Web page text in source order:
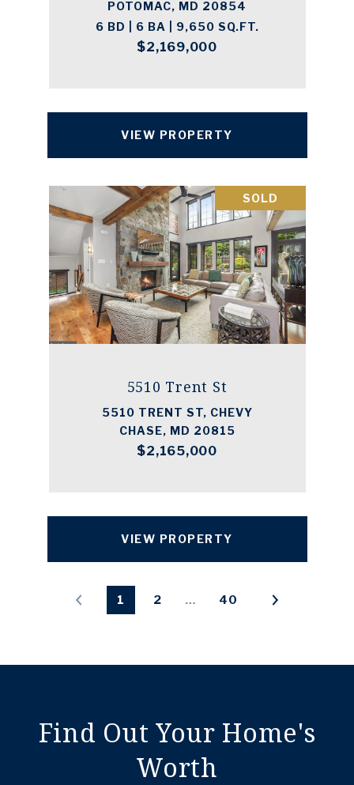
POTOMAC, MD 20854
6 BD | 6 BA | 9,650 SQ.FT.
$2,169,000
VIEW PROPERTY
SOLD
5510 Trent St
5510 TRENT ST, CHEVY
CHASE, MD 20815
$2,165,000
VIEW PROPERTY
1 2 … 40
Find Out Your Home's
Worth